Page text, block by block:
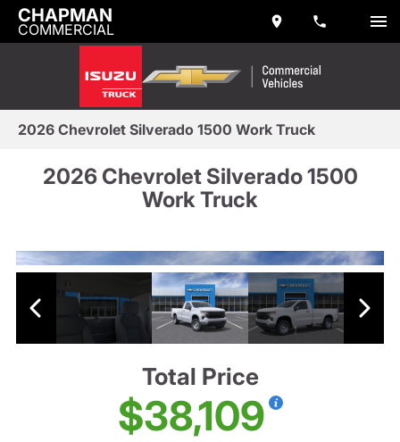
CHAPMAN
COMMERCIAL
2026 Chevrolet Silverado 1500 Work Truck
2026 Chevrolet Silverado 1500
Work Truck
Total Price
$38,109